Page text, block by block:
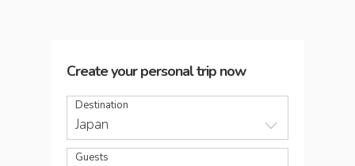
Create your personal trip now
Destination
Japan
Guests